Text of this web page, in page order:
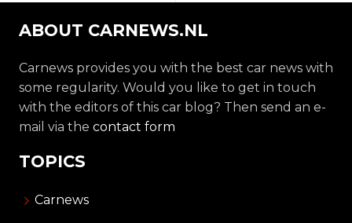
ABOUT CARNEWS.NL
Carnews provides you with the best car news with
some regularity. Would you like to get in touch
with the editors of this car blog? Then send an e-
mail via the contact form
TOPICS
Carnews